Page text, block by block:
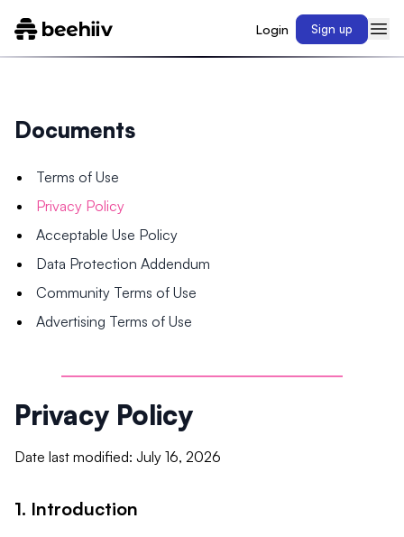
Login Sign up
Documents
Terms of Use
Privacy Policy
Acceptable Use Policy
Data Protection Addendum
Community Terms of Use
Advertising Terms of Use
Privacy Policy
Date last modified: July 16, 2026
1. Introduction